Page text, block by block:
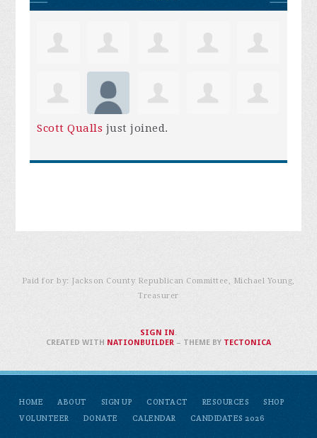
Scott Qualls just joined.
Paid for by: Jackson County Republican Committee, Michael Young,
Treasurer
HOME ABOUT SIGN UP CONTACT RESOURCES
SHOP
VOLUNTEER
DONATE CALENDAR CANDIDATES 2026
SIGN IN .
CREATED WITH NATIONBUILDER– THEME BY TECTONICA